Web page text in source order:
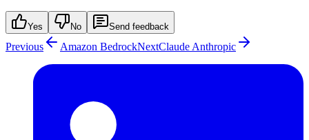
Yes No Send feedback
Previous Amazon BedrockNextClaude Anthropic